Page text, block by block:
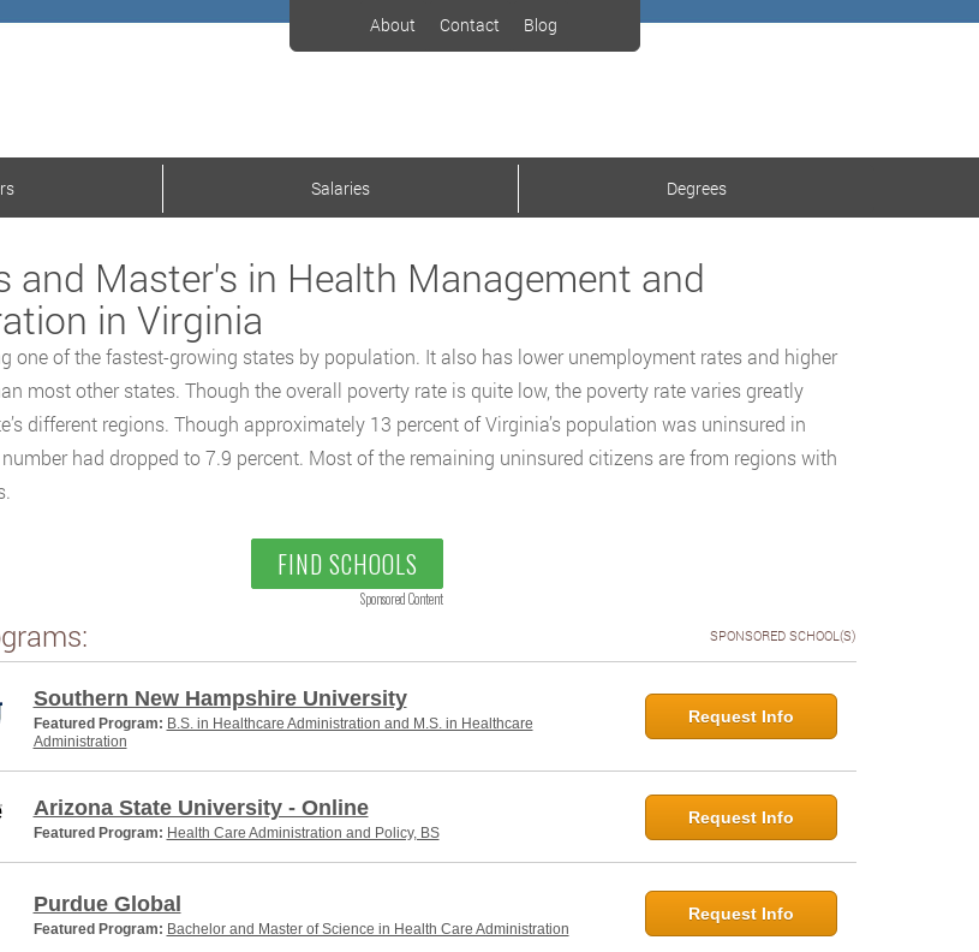
About Contact Blog
Salaries Degrees
and Master's in Health Management and
in Virginia
one of the fastest-growing states by population. It also has lower unemployment rates and higher
most other states. Though the overall poverty rate is quite low, the poverty rate varies greatly
different regions. Though approximately 13 percent of Virginia’s population was uninsured in
had dropped to 7.9 percent. Most of the remaining uninsured citizens are from regions with
FIND SCHOOLS
Sponsored Content
SPONSORED SCHOOL(S)
Southern New Hampshire University
Featured Program: B.S. in Healthcare Administration and M.S. in Healthcare
Administration
Request Info
Arizona State University - Online
Featured Program: Health Care Administration and Policy, BS
Request Info
Purdue Global
Featured Program: Bachelor and Master of Science in Health Care Administration
Request Info